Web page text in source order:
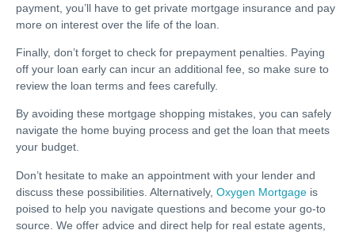
payment, you’ll have to get private mortgage insurance and pay
more on interest over the life of the loan.
Finally, don’t forget to check for prepayment penalties. Paying
off your loan early can incur an additional fee, so make sure to
review the loan terms and fees carefully.
By avoiding these mortgage shopping mistakes, you can safely
navigate the home buying process and get the loan that meets
your budget.
Don’t hesitate to make an appointment with your lender and
discuss these possibilities. Alternatively, Oxygen Mortgage is
poised to help you navigate questions and become your go-to
source. We offer advice and direct help for real estate agents,